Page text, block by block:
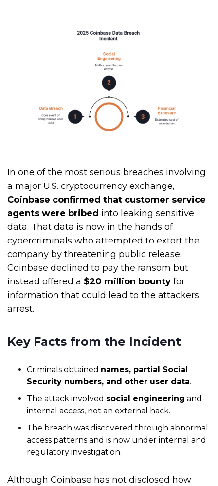
In one of the most serious breaches involving
a major U.S. cryptocurrency exchange,
Coinbase confirmed that customer service
agents were bribed into leaking sensitive
data. That data is now in the hands of
cybercriminals who attempted to extort the
company by threatening public release.
Coinbase declined to pay the ransom but
instead offered a $20 million bounty for
information that could lead to the attackers’
arrest.
Key Facts from the Incident
Criminals obtained names, partial Social
Security numbers, and other user data.
The attack involved social engineering and
internal access, not an external hack.
The breach was discovered through abnormal
access patterns and is now under internal and
regulatory investigation.
Although Coinbase has not disclosed how